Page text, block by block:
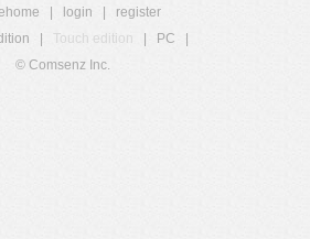
login
register
Touch edition PC
© Comsenz Inc.